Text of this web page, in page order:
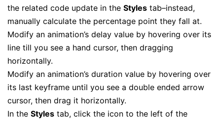
the related code update in the Styles tab–instead,
manually calculate the percentage point they fall at.
Modify an animation’s delay value by hovering over its
line till you see a hand cursor, then dragging
horizontally.
Modify an animation’s duration value by hovering over
its last keyframe until you see a double ended arrow
cursor, then drag it horizontally.
In the Styles tab, click the icon to the left of the